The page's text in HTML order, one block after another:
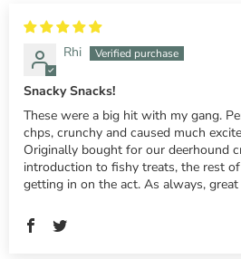
Rhi
Snacky Snacks!
These were a big hit with my gang.
chps, crunchy and caused much
Originally bought for our deerhound
introduction to fishy treats, the rest
getting in on the act. As always,